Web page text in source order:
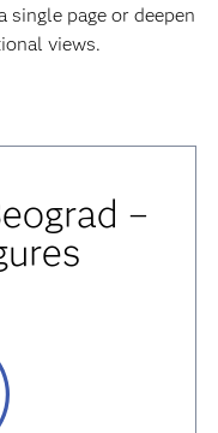
page or deepen
views.
–